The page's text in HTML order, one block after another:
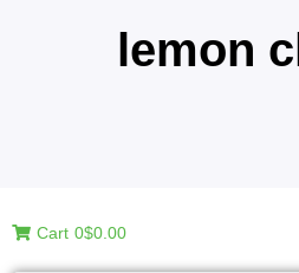
lemon
Cart 0$0.00